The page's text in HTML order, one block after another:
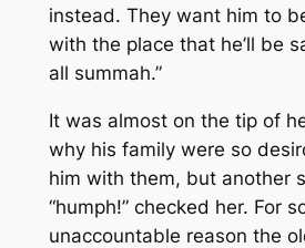
instead. They want him to
with the place that he’ll be
all summah.”
It was almost on the tip of
why his family were so
him with them, but another
“humph!” checked her. For
unaccountable reason the